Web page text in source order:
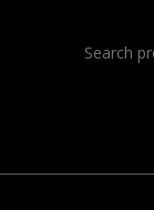
for: